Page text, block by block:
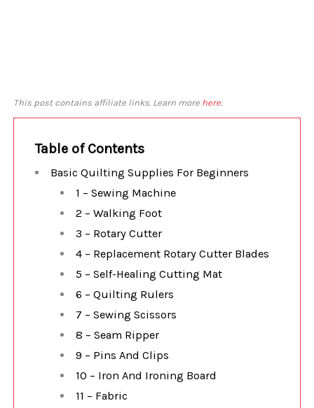
This post contains affiliate links. Learn more here.
Table of Contents
Basic Quilting Supplies For Beginners
1 – Sewing Machine
2 – Walking Foot
3 – Rotary Cutter
4 – Replacement Rotary Cutter Blades
5 – Self-Healing Cutting Mat
6 – Quilting Rulers
7 – Sewing Scissors
8 – Seam Ripper
9 – Pins And Clips
10 – Iron And Ironing Board
11 – Fabric